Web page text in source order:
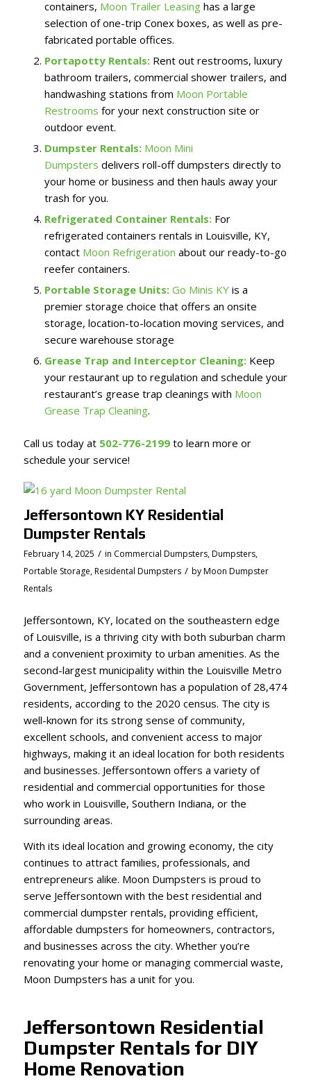
containers, Moon Trailer Leasinghas a large
selection of one-trip Conex boxes, as well as pre-
fabricated portable offices.
Portapotty Rentals:Rent out restrooms, luxury
bathroom trailers, commercial shower trailers, and
handwashing stations from Moon Portable
Restrooms for your next construction site or
outdoor event.
Dumpster Rentals: Moon Mini
Dumpsters delivers roll-off dumpsters directly to
your home or business and then hauls away your
trash for you.
Refrigerated Container Rentals:For
refrigerated containers rentals in Louisville, KY,
contact Moon Refrigeration about our ready-to-go
reefer containers.
Portable Storage Units: Go Minis KYis a
premier storage choice that offers an onsite
storage, location-to-location moving services, and
secure warehouse storage
Grease Trap and Interceptor Cleaning:Keep
your restaurant up to regulation and schedule your
restaurant’s grease trap cleanings with Moon
Grease Trap Cleaning.
Call us today at 502-776-2199 to learn more or
schedule your service!
Jeffersontown KY Residential
Dumpster Rentals
February 14, 2025 / in Commercial Dumpsters,Dumpsters,
Portable Storage,Residental Dumpsters / byMoon Dumpster
Rentals
Jeffersontown, KY, located on the southeastern edge
of Louisville, is a thriving city with both suburban charm
and a convenient proximity to urban amenities. As the
second-largest municipality within the Louisville Metro
Government, Jeffersontown has a population of 28,474
residents, according to the 2020 census. The city is
well-known for its strong sense of community,
excellent schools, and convenient access to major
highways, making it an ideal location for both residents
and businesses. Jeffersontown offers a variety of
residential and commercial opportunities for those
who work in Louisville, Southern Indiana, or the
surrounding areas.
With its ideal location and growing economy, the city
continues to attract families, professionals, and
entrepreneurs alike. Moon Dumpsters is proud to
serve Jeffersontown with the best residential and
commercial dumpster rentals, providing efficient,
affordable dumpsters for homeowners, contractors,
and businesses across the city. Whether you’re
renovating your home or managing commercial waste,
Moon Dumpsters has a unit for you.
Jeffersontown Residential
Dumpster Rentals for DIY
Home Renovation